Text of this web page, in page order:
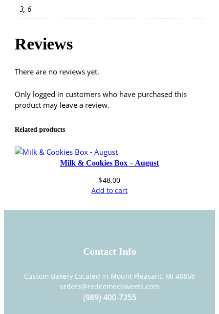
2
9
3, 6
Reviews
There are no reviews yet.
Only logged in customers who have purchased this
product may leave a review.
Related products
Milk & Cookies Box – August
$48.00
Add to cart
Contact Info
Custom Bakery Located in Mount Pleasant, MI 48858
orders@redeemedsweets.com
(989) 400-7255